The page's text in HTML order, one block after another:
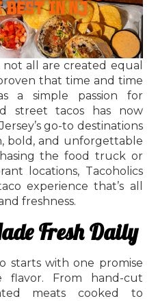
all are created equal
that time and time
a simple passion for
street tacos has now
go-to destinations
bold, and unforgettable
the food truck or
locations, Tacoholics
experience that’s all
freshness.
Fresh Daily
starts with one promise
From hand-cut
meats cooked to